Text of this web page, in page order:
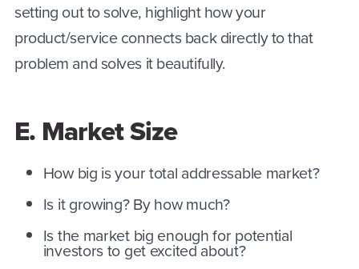
setting out to solve, highlight how your
product/service connects back directly to that
problem and solves it beautifully.
E. Market Size
How big is your total addressable market?
Is it growing? By how much?
Is the market big enough for potential
investors to get excited about?